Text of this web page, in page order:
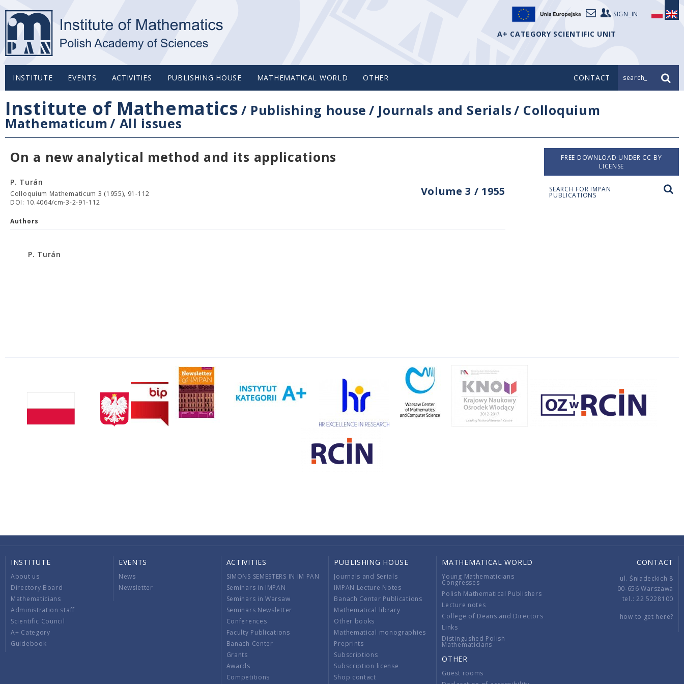
SIGN_IN
A+ CATEGORY SCIENTIFIC UNIT
INSTITUTE EVENTS ACTIVITIES PUBLISHING HOUSE MATHEMATICAL WORLD OTHER CONTACT search_
Institute of Mathematics / Publishing house / Journals and Serials/ Colloquium
Mathematicum/ All issues
On a new analytical method and its applications
Volume 3 / 1955
P. Turán
Colloquium Mathematicum 3 (1955), 91-112
DOI: 10.4064/cm-3-2-91-112
Authors
P. Turán
FREE DOWNLOAD UNDER CC-BY
LICENSE
SEARCH FOR IMPAN
PUBLICATIONS
INSTITUTE
About us
Directory Board
Mathematicians
Administration staff
Scientific Council
A+ Category
Guidebook
EVENTS
News
Newsletter
ACTIVITIES
SIMONS SEMESTERS IN IM PAN
Seminars in IMPAN
Seminars in Warsaw
Seminars Newsletter
Conferences
Faculty Publications
Banach Center
Grants
Awards
Competitions
PUBLISHING HOUSE
Journals and Serials
IMPAN Lecture Notes
Banach Center Publications
Mathematical library
Other books
Mathematical monographies
Preprints
Subscriptions
Subscription license
Shop contact
MATHEMATICAL WORLD
Young Mathematicians
Congresses
Polish Mathematical Publishers
Lecture notes
College of Deans and Directors
Links
Distingushed Polish
Mathematicians
OTHER
Guest rooms
CONTACT
ul. Śniadeckich 8
00-656 Warszawa
tel.: 22 5228100
how to get here?